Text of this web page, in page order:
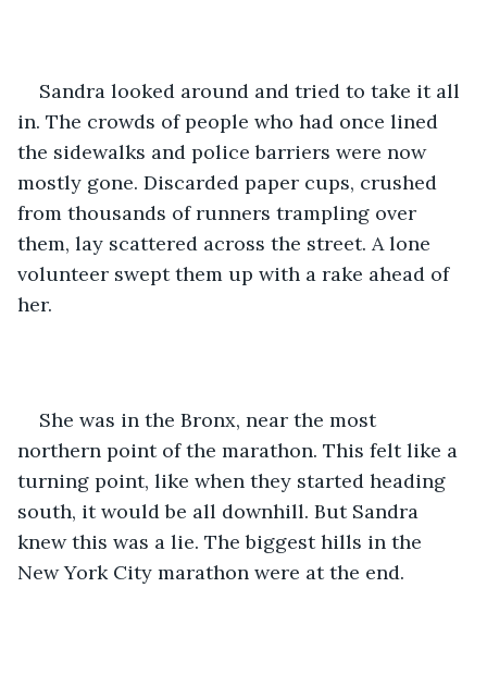
Sandra looked around and tried to take it all
in. The crowds of people who had once lined
the sidewalks and police barriers were now
mostly gone. Discarded paper cups, crushed
from thousands of runners trampling over
them, lay scattered across the street. A lone
volunteer swept them up with a rake ahead of
her.
She was in the Bronx, near the most
northern point of the marathon. This felt like a
turning point, like when they started heading
south, it would be all downhill. But Sandra
knew this was a lie. The biggest hills in the
New York City marathon were at the end.